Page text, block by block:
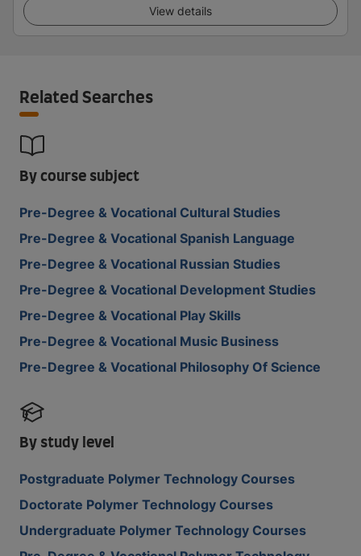
View details
Related Searches
By course subject
Pre-Degree & Vocational Cultural Studies
Pre-Degree & Vocational Spanish Language
Pre-Degree & Vocational Russian Studies
Pre-Degree & Vocational Development Studies
Pre-Degree & Vocational Play Skills
Pre-Degree & Vocational Music Business
Pre-Degree & Vocational Philosophy Of Science
By study level
Postgraduate Polymer Technology Courses
Doctorate Polymer Technology Courses
Undergraduate Polymer Technology Courses